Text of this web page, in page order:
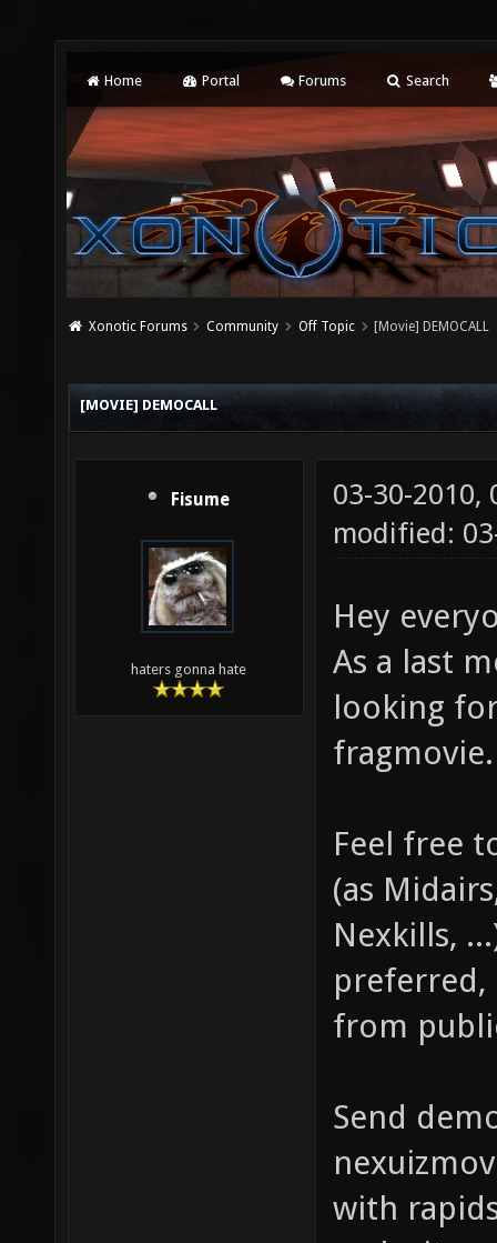
Home Portal Forums Search
Xonotic Forums Community Off Topic [Movie] DEMOCALL
[MOVIE] DEMOCALL
Fisume
haters gonna hate
03-30-2010,
modified:
Hey
As a last
looking
fragmovie.
Feel free
(as
Nexkills,
preferred,
from
Send
with